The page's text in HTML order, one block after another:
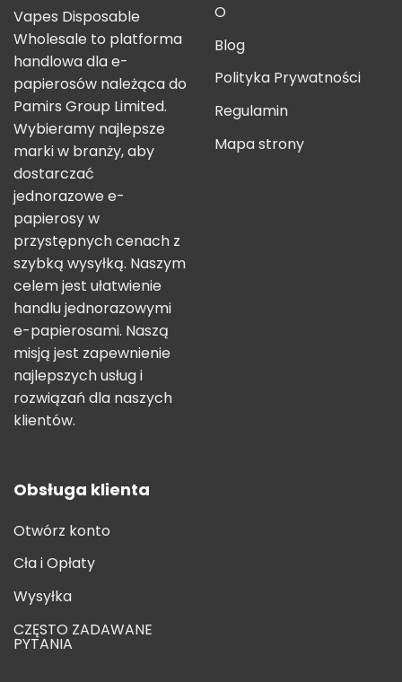
Vapes Disposable
Wholesale to platforma
handlowa dla e-
papierosów należąca do
Pamirs Group Limited.
Wybieramy najlepsze
marki w branży, aby
dostarczać
jednorazowe e-
papierosy w
przystępnych cenach z
szybką wysyłką. Naszym
celem jest ułatwienie
handlu jednorazowymi
e-papierosami. Naszą
misją jest zapewnienie
najlepszych usług i
rozwiązań dla naszych
klientów.
O
Blog
Polityka Prywatności
Regulamin
Mapa strony
Obsługa klienta
Otwórz konto
Cła i Opłaty
Wysyłka
CZĘSTO ZADAWANE
PYTANIA